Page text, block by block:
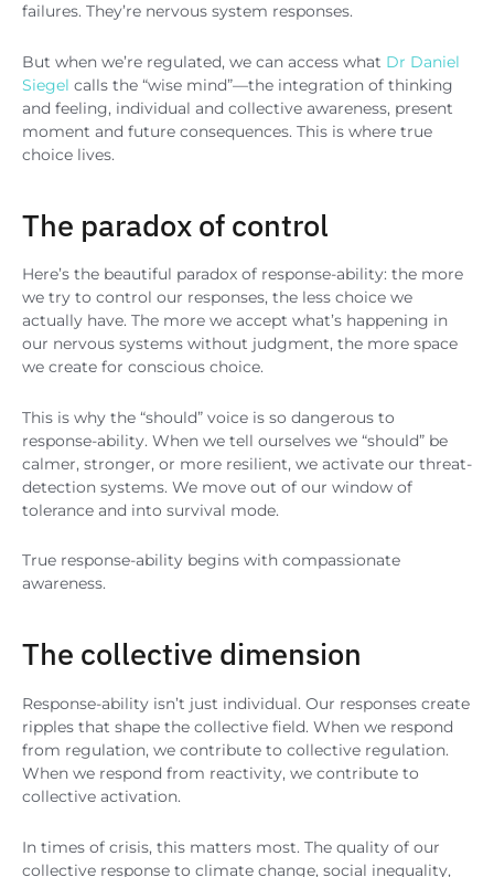
failures. They’re nervous system responses.
But when we’re regulated, we can access what Dr Daniel
Siegel calls the “wise mind”—the integration of thinking
and feeling, individual and collective awareness, present
moment and future consequences. This is where true
choice lives.
The paradox of control
Here’s the beautiful paradox of response-ability: the more
we try to control our responses, the less choice we
actually have. The more we accept what’s happening in
our nervous systems without judgment, the more space
we create for conscious choice.
This is why the “should” voice is so dangerous to
response-ability. When we tell ourselves we “should” be
calmer, stronger, or more resilient, we activate our threat-
detection systems. We move out of our window of
tolerance and into survival mode.
True response-ability begins with compassionate
awareness.
The collective dimension
Response-ability isn’t just individual. Our responses create
ripples that shape the collective field. When we respond
from regulation, we contribute to collective regulation.
When we respond from reactivity, we contribute to
collective activation.
In times of crisis, this matters most. The quality of our
collective response to climate change, social inequality,